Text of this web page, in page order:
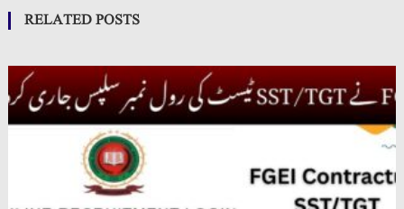
RELATED POSTS